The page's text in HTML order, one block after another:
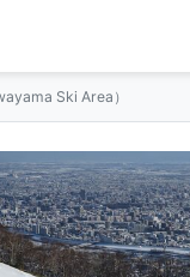
Ski Area）